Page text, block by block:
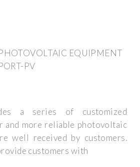
EQUIPMENT
PV
a series of customized
and more reliable photovoltaic
well received by customers.
customers with